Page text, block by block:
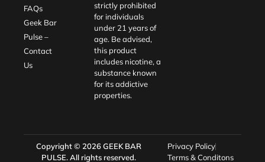
FAQs
Geek Bar
Pulse –
Contact
Us
strictly prohibited
for individuals
under 21 years of
age. Be advised,
this product
includes nicotine, a
substance known
for its addictive
properties.
Copyright © 2026GEEK BAR
PULSE. All rights reserved.
Privacy Policy
Terms & Conditons